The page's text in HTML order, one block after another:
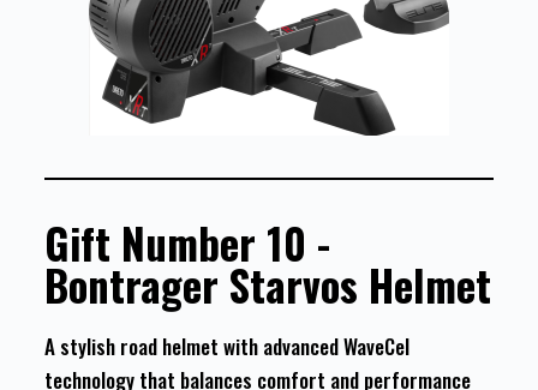
Gift Number 10 -
Bontrager Starvos Helmet
A stylish road helmet with advanced WaveCel
technology that balances comfort and performance